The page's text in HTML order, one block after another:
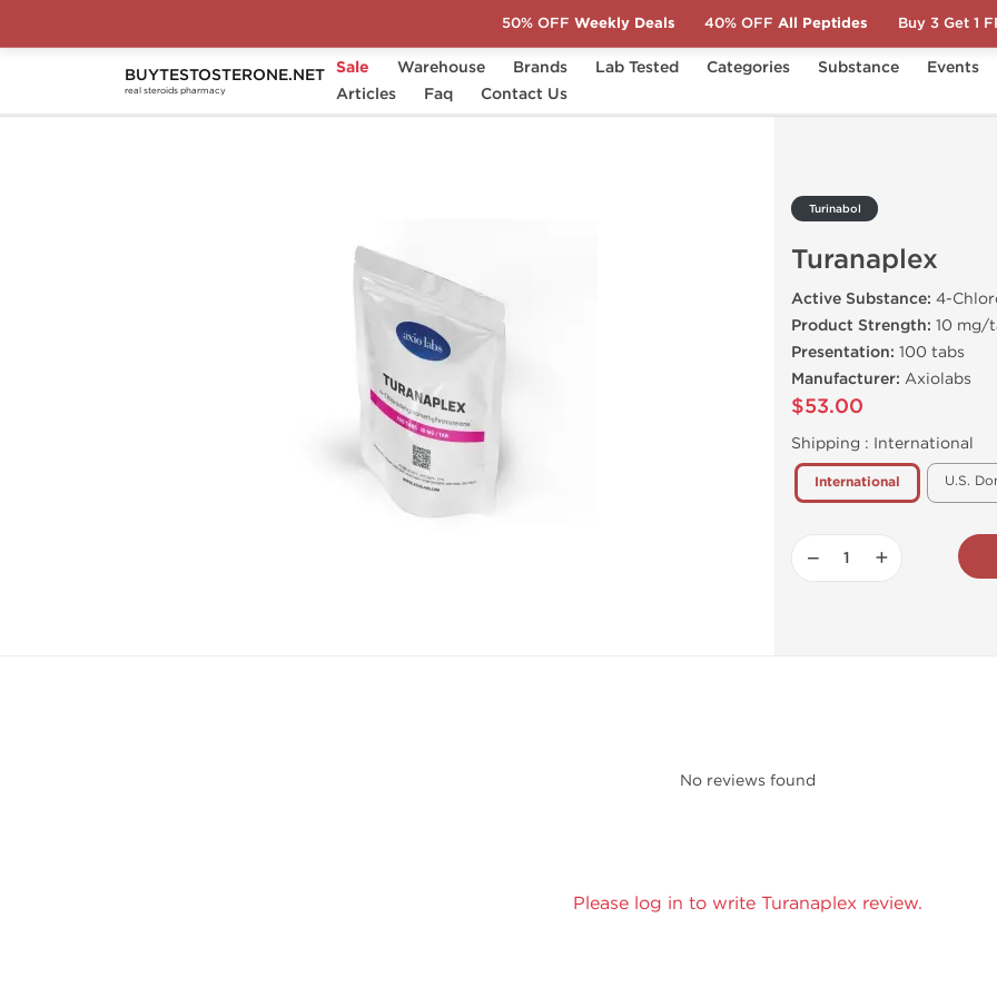
BUYTESTOSTERONE.NET
real steroids pharmacy
Sale Warehouse Brands Lab Tested Categories Substance
Events
Articles
Faq Contact Us
Home Substance Turinabol Turanaplex
Turinabol
Turanaplex
Active Substance: 4-
Product Strength: 10 mg/
Presentation: 100 tabs
Manufacturer: Axiolabs
$53.00
Shipping : International
International U.S.
− +
No reviews found
Please log in to write Turanaplex review.
50% OFF Weekly Deals 40% OFF All Peptides Buy 3 Get 1